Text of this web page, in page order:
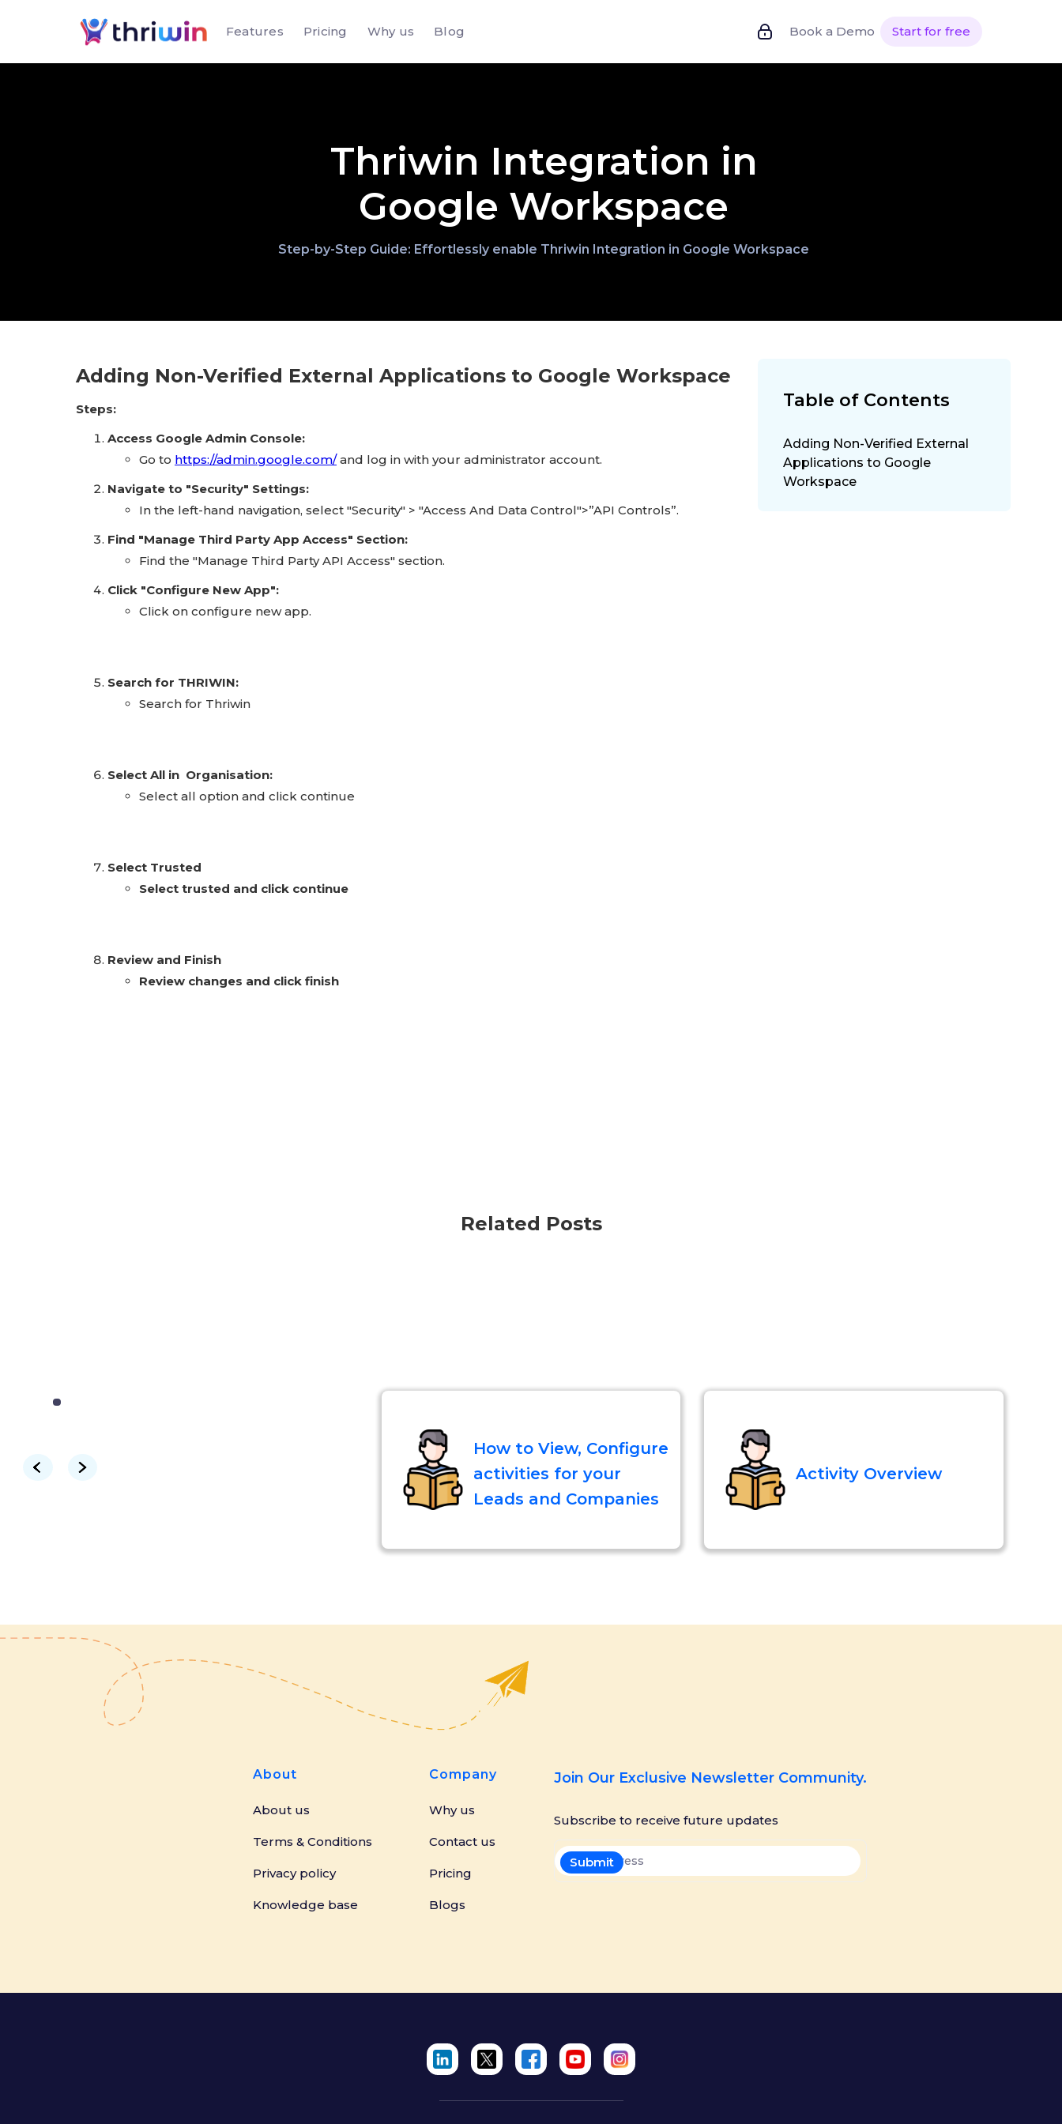
Features Pricing Why us Blog Book a Demo Start for free
Thriwin Integration in
Google Workspace
Step-by-Step Guide: Effortlessly enable Thriwin Integration in Google Workspace
Adding Non-Verified External Applications to Google Workspace
Steps:
Access Google Admin Console:
Go to https://admin.google.com/and log in with your administrator account.
Navigate to "Security" Settings:
In the left-hand navigation, select "Security" > "Access And Data Control">”API Controls”.
Find "Manage Third Party App Access" Section:
Find the "Manage Third Party API Access" section.
Click "Configure New App":
Click on configure new app.
Search for THRIWIN:
Search for Thriwin
Select All in Organisation:
Select all option and click continue
Select Trusted
Select trusted and click continue
Review and Finish
Review changes and click finish
Table of Contents
Adding Non-Verified External
Applications to Google
Workspace
Related Posts
How to View, Configure
activities for your
Leads and Companies
Activity Overview
About
About us
Terms & Conditions
Privacy policy
Knowledge base
Company
Why us
Contact us
Pricing
Blogs
Join Our Exclusive Newsletter Community.
Subscribe to receive future updates